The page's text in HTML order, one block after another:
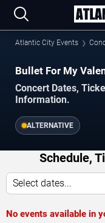
Atlantic City Events
Bullet For My
Concert Dates,
Information.
ALTERNATIVE
Schedule,
Select dates...
No events available in